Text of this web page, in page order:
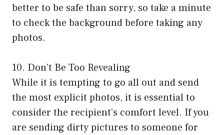
better to be safe than sorry, so take a minute
to check the background before taking any
photos.
10. Don’t Be Too Revealing
While it is tempting to go all out and send
the most explicit photos, it is essential to
consider the recipient’s comfort level. If you
are sending dirty pictures to someone for